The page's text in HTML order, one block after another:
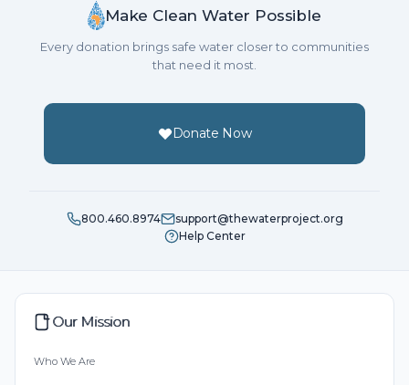
Make Clean Water Possible
Every donation brings safe water closer to communities
that need it most.
Donate Now
800.460.8974
support@thewaterproject.org
Help Center
Our Mission
Who We Are